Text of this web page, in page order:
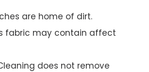
are home of dirt.
fabric may contain affect
does not remove